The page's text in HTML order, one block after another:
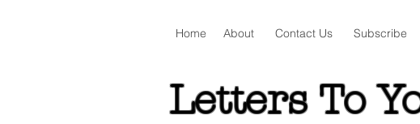
Home About Contact Us Subscribe
Letters To